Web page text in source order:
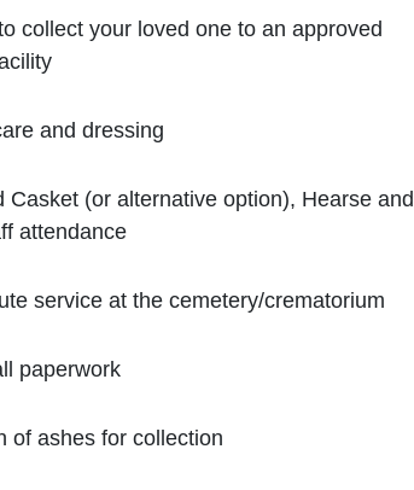
collect your loved one to an approved
and dressing
Casket (or alternative option), Hearse and
attendance
service at the cemetery/crematorium
paperwork
of ashes for collection